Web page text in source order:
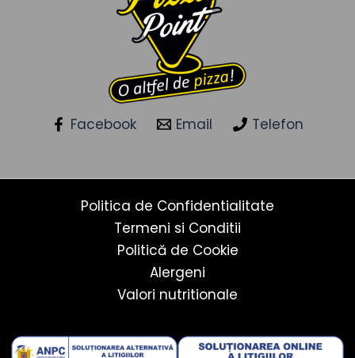
Facebook Email Telefon
Politica de Confidentialitate
Termeni si Conditii
Politică de Cookie
Alergeni
Valori nutritionale